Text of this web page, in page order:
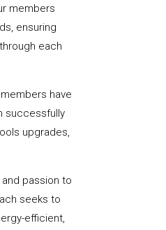
members
ensuring
each
have
successfully
upgrades,
passion to
seeks to
efficient,